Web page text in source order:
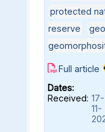
protected
reserve
Full article
Dates:
Received: 17-
11-